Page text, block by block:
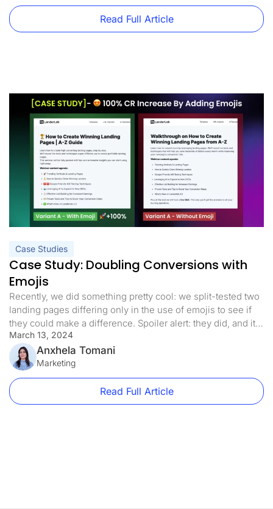
Read Full Article
Case Studies
Case Study: Doubling Conversions with
Emojis
Recently, we did something pretty cool: we split-tested two
landing pages differing only in the use of emojis to see if
they could make a difference. Spoiler alert: they did, and it
was a big deal! Let’s dive into this simple yet game-
changing experiment that shows sometimes, it’s the little
things that count the most. […]
March 13, 2024
Anxhela Tomani
Marketing
Read Full Article